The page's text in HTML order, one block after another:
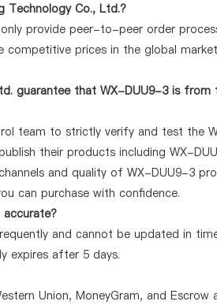
Technology Co., Ltd.?
provide peer-to-peer order
prices in the global
guarantee that WX-DUU9-3 is
team to strictly verify and test the
their products including WX-
and quality of WX-DUU9-3
can purchase with confidence.
accurate?
and cannot be updated in
expires after 5 days.
Union, MoneyGram, and Escrow